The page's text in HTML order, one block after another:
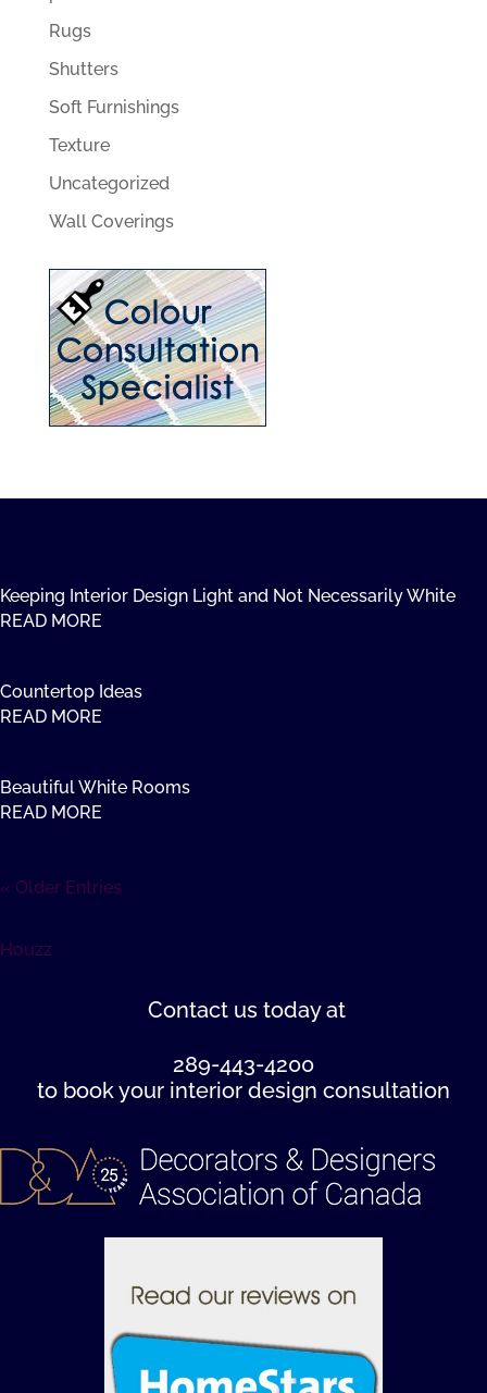
Rugs
Shutters
Soft Furnishings
Texture
Uncategorized
Wall Coverings
Keeping Interior Design Light and Not Necessarily White
READ MORE
Countertop Ideas
READ MORE
Beautiful White Rooms
READ MORE
« Older Entries
Houzz
Contact us today at
289-443-4200
to book your interior design consultation